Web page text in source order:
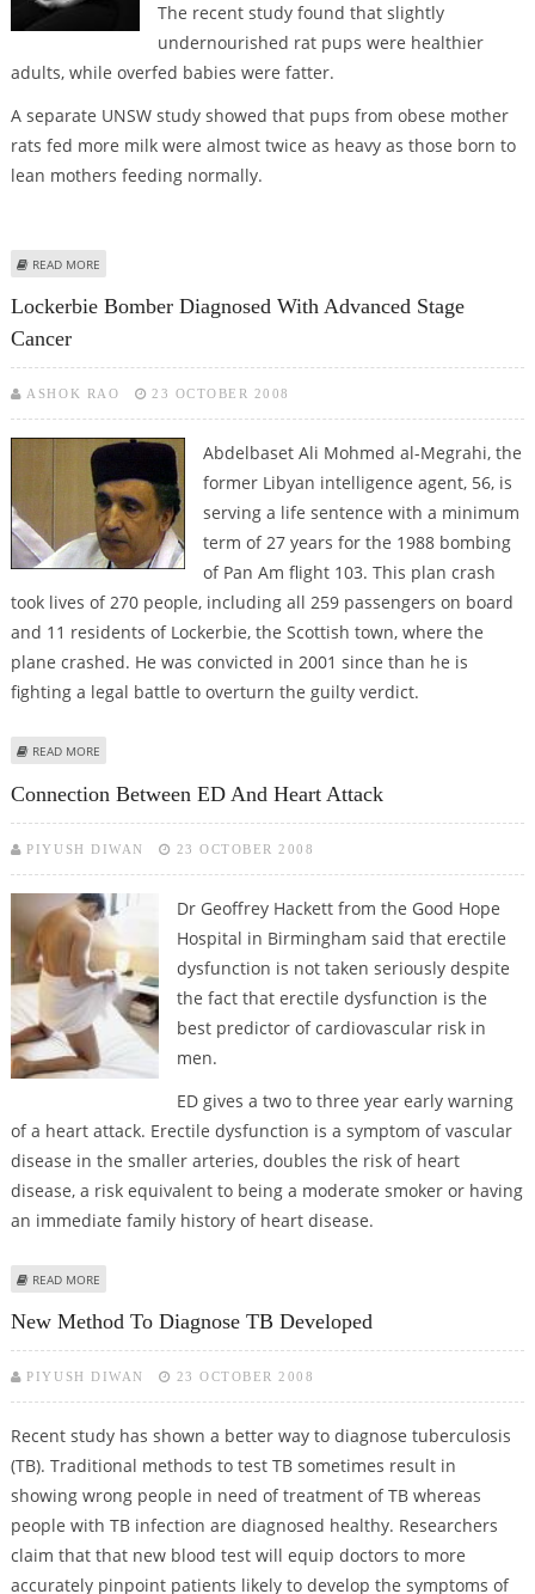
The recent study found that slightly
undernourished rat pups were healthier
adults, while overfed babies were fatter.
A separate UNSW study showed that pups from obese mother
rats fed more milk were almost twice as heavy as those born to
lean mothers feeding normally.
READ MORE
Lockerbie Bomber Diagnosed With Advanced Stage
Cancer
ASHOK RAO 23 OCTOBER 2008
Abdelbaset Ali Mohmed al-Megrahi, the
former Libyan intelligence agent, 56, is
serving a life sentence with a minimum
term of 27 years for the 1988 bombing
of Pan Am flight 103. This plan crash
took lives of 270 people, including all 259 passengers on board
and 11 residents of Lockerbie, the Scottish town, where the
plane crashed. He was convicted in 2001 since than he is
fighting a legal battle to overturn the guilty verdict.
READ MORE
Connection Between ED And Heart Attack
PIYUSH DIWAN 23 OCTOBER 2008
Dr Geoffrey Hackett from the Good Hope
Hospital in Birmingham said that erectile
dysfunction is not taken seriously despite
the fact that erectile dysfunction is the
best predictor of cardiovascular risk in
men.
ED gives a two to three year early warning
of a heart attack. Erectile dysfunction is a symptom of vascular
disease in the smaller arteries, doubles the risk of heart
disease, a risk equivalent to being a moderate smoker or having
an immediate family history of heart disease.
READ MORE
New Method To Diagnose TB Developed
PIYUSH DIWAN 23 OCTOBER 2008
Recent study has shown a better way to diagnose tuberculosis
(TB). Traditional methods to test TB sometimes result in
showing wrong people in need of treatment of TB whereas
people with TB infection are diagnosed healthy. Researchers
claim that that new blood test will equip doctors to more
accurately pinpoint patients likely to develop the symptoms of